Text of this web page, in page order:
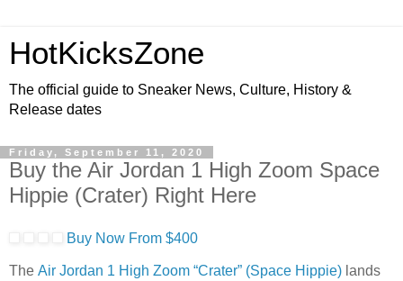
HotKicksZone
The official guide to Sneaker News, Culture, History &
Release dates
Friday, September 11, 2020
Buy the Air Jordan 1 High Zoom Space
Hippie (Crater) Right Here
Buy Now From $400
The Air Jordan 1 High Zoom “Crater” (Space Hippie) lands